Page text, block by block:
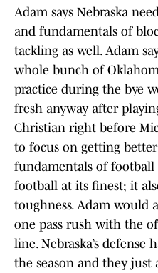
Adam says Nebraska
and fundamentals of
tackling as well. Adam
whole bunch of
practice during the bye
fresh anyway after
Christian right before
to focus on getting
fundamentals of
football at its finest; it
toughness. Adam would
one pass rush with the
line. Nebraska’s defense
the season and they just